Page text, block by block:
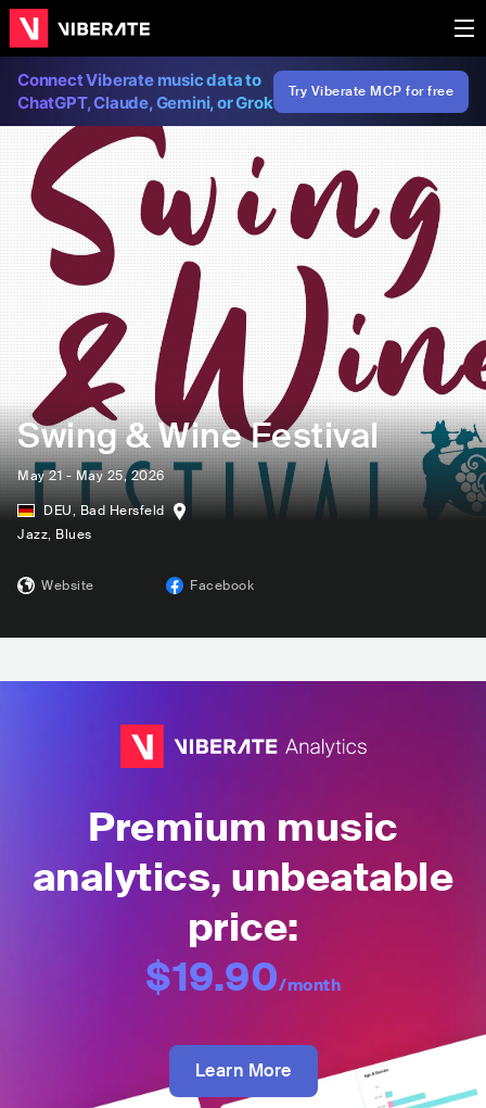
Connect Viberate music data to
ChatGPT, Claude, Gemini, or Grok
Try Viberate MCP for free
Swing & Wine Festival
May 21 - May 25, 2026
DEU, Bad Hersfeld
Jazz, Blues
Website Facebook
Premium music
analytics, unbeatable
price:
$19.90/month
Learn More